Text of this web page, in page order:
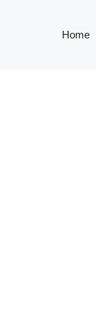
Home